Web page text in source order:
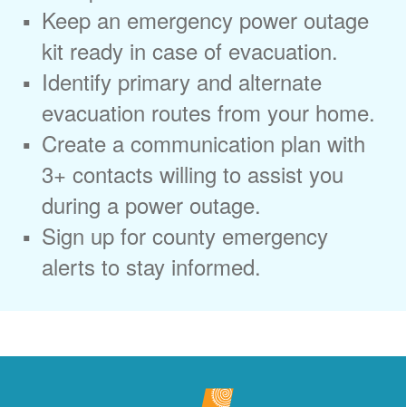
Keep an emergency power outage
kit ready in case of evacuation.
Identify primary and alternate
evacuation routes from your home.
Create a communication plan with
3+ contacts willing to assist you
during a power outage.
Sign up for county emergency
alerts to stay informed.